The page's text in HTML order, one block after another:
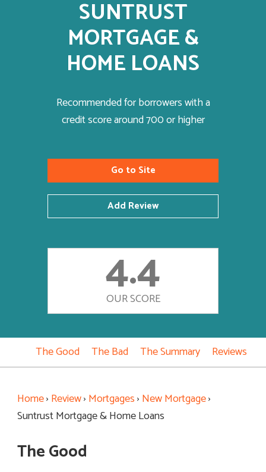
SUNTRUST
MORTGAGE &
HOME LOANS
Recommended for borrowers with a
credit score around 700 or higher
Go to Site
Add Review
4.4
OUR SCORE
The Good The Bad The Summary Reviews
Home› Review› Mortgages› New Mortgage›
Suntrust Mortgage & Home Loans
The Good